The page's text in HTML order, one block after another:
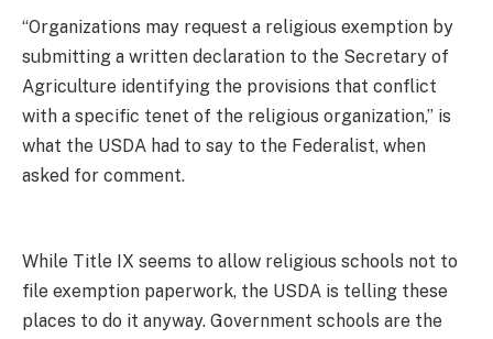
“Organizations may request a religious exemption by
submitting a written declaration to the Secretary of
Agriculture identifying the provisions that conflict
with a specific tenet of the religious organization,” is
what the USDA had to say to the Federalist, when
asked for comment.
While Title IX seems to allow religious schools not to
file exemption paperwork, the USDA is telling these
places to do it anyway. Government schools are the